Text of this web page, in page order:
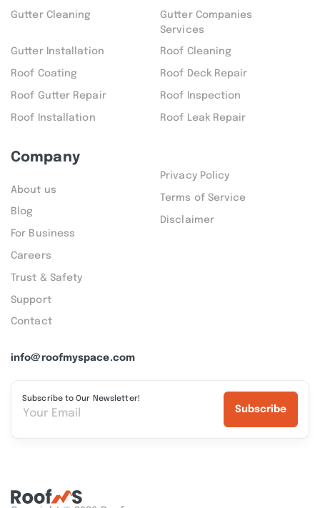
info@roofmyspace.com
Subscribe to Our Newsletter!
Subscribe
Gutter Cleaning
Gutter Companies
Services
Gutter Installation Roof Cleaning
Roof Coating Roof Deck Repair
Roof Gutter Repair Roof Inspection
Roof Installation Roof Leak Repair
Company
About us
Blog
For Business
Careers
Trust & Safety
Support
Contact
Privacy Policy
Terms of Service
Disclaimer